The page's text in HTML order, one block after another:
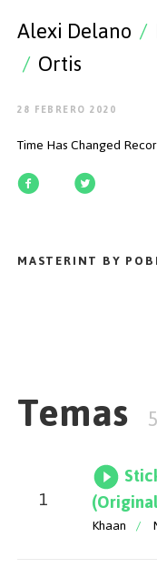
Alexi Delano /
/ Ortis
28 FEBRERO 2020
Time Has Changed
MASTERINT BY
Temas 5
1
Khaan /